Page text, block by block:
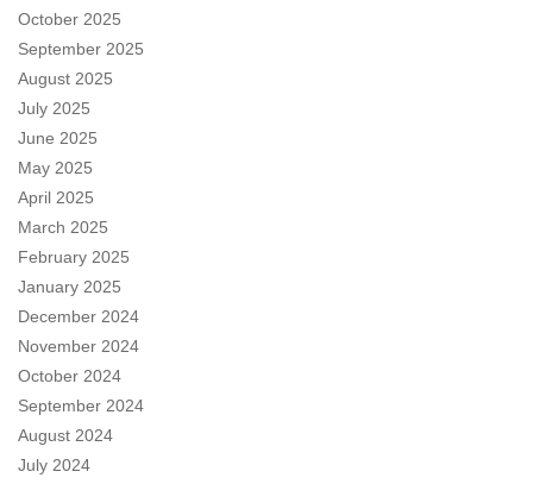
October 2025
September 2025
August 2025
July 2025
June 2025
May 2025
April 2025
March 2025
February 2025
January 2025
December 2024
November 2024
October 2024
September 2024
August 2024
July 2024